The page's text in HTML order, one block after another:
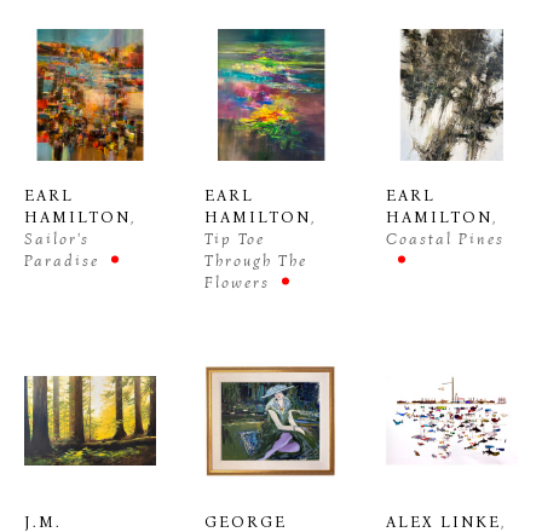
EARL
HAMILTON,
Sailor's
Paradise
EARL
HAMILTON,
Tip Toe
Through The
Flowers
EARL
HAMILTON,
Coastal Pines
J.M.
GEORGE
ALEX LINKE